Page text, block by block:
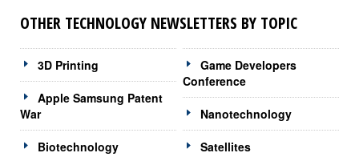
OTHER TECHNOLOGY NEWSLETTERS BY TOPIC
3D Printing
Apple Samsung Patent
War
Biotechnology
Game Developers
Conference
Nanotechnology
Satellites